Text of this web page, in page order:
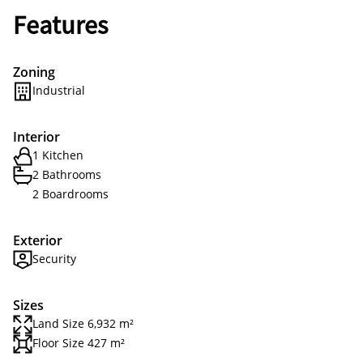
Features
Zoning
Industrial
Interior
1 Kitchen
2 Bathrooms
2 Boardrooms
Exterior
Security
Sizes
Land Size 6,932 m²
Floor Size 427 m²